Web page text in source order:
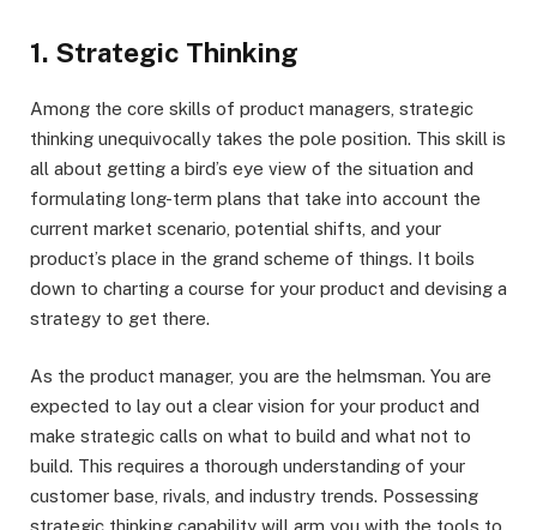
1. Strategic Thinking
Among the core skills of product managers, strategic
thinking unequivocally takes the pole position. This skill is
all about getting a bird’s eye view of the situation and
formulating long-term plans that take into account the
current market scenario, potential shifts, and your
product’s place in the grand scheme of things. It boils
down to charting a course for your product and devising a
strategy to get there.
As the product manager, you are the helmsman. You are
expected to lay out a clear vision for your product and
make strategic calls on what to build and what not to
build. This requires a thorough understanding of your
customer base, rivals, and industry trends. Possessing
strategic thinking capability will arm you with the tools to